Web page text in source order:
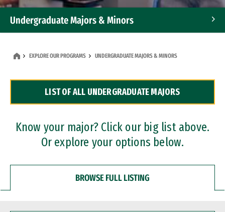
Undergraduate Majors & Minors
Dual Degree Programs
Professional Certificates
EXPLORE OUR PROGRAMS UNDERGRADUATE MAJORS & MINORS
LIST OF ALL UNDERGRADUATE MAJORS
Know your major? Click our big list above.
Or explore your options below.
BROWSE FULL LISTING